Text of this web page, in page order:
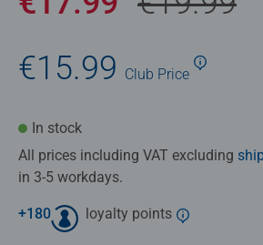
€15.99 Club Price
In stock
All prices including VAT excluding
in 3-5 workdays.
+180 loyalty points